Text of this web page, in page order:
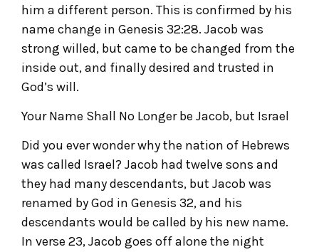
him a different person. This is confirmed by his
name change in Genesis 32:28. Jacob was
strong willed, but came to be changed from the
inside out, and finally desired and trusted in
God’s will.
Your Name Shall No Longer be Jacob, but Israel
Did you ever wonder why the nation of Hebrews
was called Israel? Jacob had twelve sons and
they had many descendants, but Jacob was
renamed by God in Genesis 32, and his
descendants would be called by his new name.
In verse 23, Jacob goes off alone the night